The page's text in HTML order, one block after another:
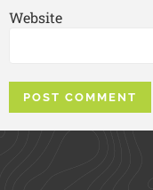
Website